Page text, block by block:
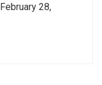
February 28,